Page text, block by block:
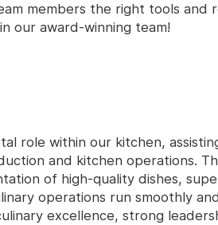
members the right tools
our award-winning team!
role within our kitchen,
and kitchen operations.
of high-quality dishes,
operations run smoothly
excellence, strong